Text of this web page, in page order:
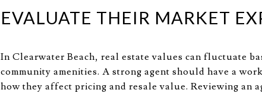
EVALUATE THEIR MARKET
In Clearwater Beach, real estate values can fluctuate
community amenities. A strong agent should have a
how they affect pricing and resale value. Reviewing an